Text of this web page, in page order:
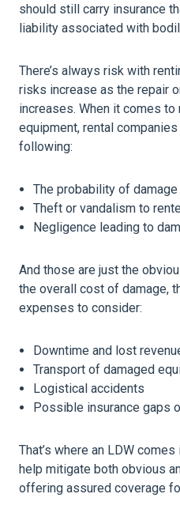
should still carry insurance
liability associated with
There’s always risk with
risks increase as the repair
increases. When it comes
equipment, rental
following:
The probability of
Theft or vandalism to
Negligence leading to
And those are just the
the overall cost of damage,
expenses to consider:
Downtime and lost
Transport of damaged
Logistical accidents
Possible insurance gaps
That’s where an LDW
help mitigate both obvious
offering assured coverage